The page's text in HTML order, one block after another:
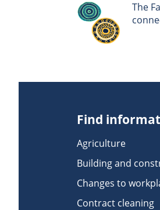
The
Find
Agriculture
Building and
Changes to
Contract cleaning